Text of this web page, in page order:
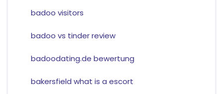
badoo visitors
badoo vs tinder review
badoodating.de bewertung
bakersfield what is a escort